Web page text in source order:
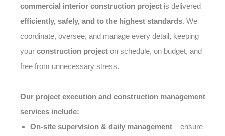
commercial interior construction project is delivered
efficiently, safely, and to the highest standards. We
coordinate, oversee, and manage every detail, keeping
your construction project on schedule, on budget, and
free from unnecessary stress.
Our project execution and construction management
services include:
On-site supervision & daily management – ensure